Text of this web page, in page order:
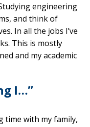
engineering
and think of
In all the jobs I’ve
This is mostly
and my academic
I…”
time with my family,